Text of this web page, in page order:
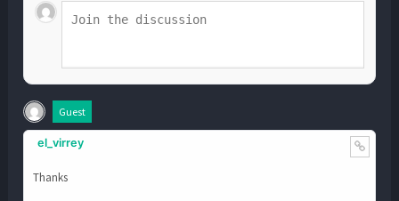
Guest
el_virrey
Thanks